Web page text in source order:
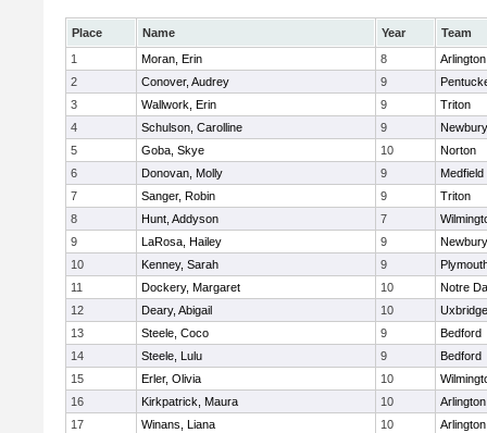
Place Name Year
Team
1
Moran, Erin 8
2
Conover, Audrey 9
3
Wallwork, Erin 9
Triton
4
Schulson, Carolline 9
5
Goba, Skye 10
Norton
6
Donovan, Molly 9
Medfield
7
Sanger, Robin 9
Triton
8
Hunt, Addyson 7
9
LaRosa, Hailey 9
10
Kenney, Sarah 9
11
Dockery, Margaret 10
Notre
12
Deary, Abigail 10
Uxbridge
13
Steele, Coco 9
Bedford
14
Steele, Lulu 9
Bedford
15
Erler, Olivia 10
16
Kirkpatrick, Maura 10
17
Winans, Liana 10